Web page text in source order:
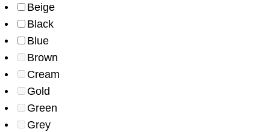
Beige
Black
Blue
Brown
Cream
Gold
Green
Grey